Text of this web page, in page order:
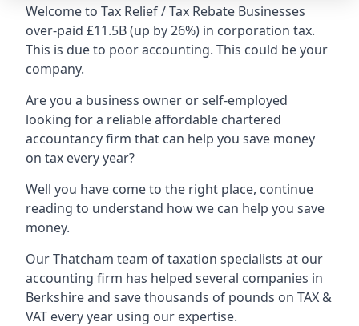
Welcome to Tax Relief / Tax Rebate Businesses
over-paid £11.5B (up by 26%) in corporation tax.
This is due to poor accounting. This could be your
company.
Are you a business owner or self-employed
looking for a reliable affordable chartered
accountancy firm that can help you save money
on tax every year?
Well you have come to the right place, continue
reading to understand how we can help you save
money.
Our Thatcham team of taxation specialists at our
accounting firm has helped several companies in
Berkshire and save thousands of pounds on TAX &
VAT every year using our expertise.